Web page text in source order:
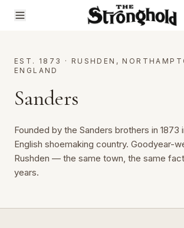
Brands
Categories
EST. 1873 · RUSHDEN,
ENGLAND
Sanders
Founded by the Sanders brothers in 1873
English shoemaking country. Goodyear-
Rushden — the same town, the same
years.